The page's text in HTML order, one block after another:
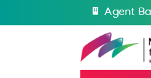
Agent